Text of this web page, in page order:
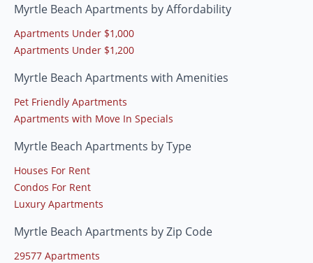
Myrtle Beach Apartments by Affordability
Apartments Under $1,000
Apartments Under $1,200
Myrtle Beach Apartments with Amenities
Pet Friendly Apartments
Apartments with Move In Specials
Myrtle Beach Apartments by Type
Houses For Rent
Condos For Rent
Luxury Apartments
Myrtle Beach Apartments by Zip Code
29577 Apartments